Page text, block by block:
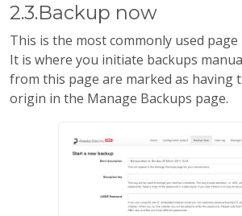
2.3.Backup now
This is the most commonly used
It is where you initiate backups
from this page are marked as having
origin in the Manage Backups page.